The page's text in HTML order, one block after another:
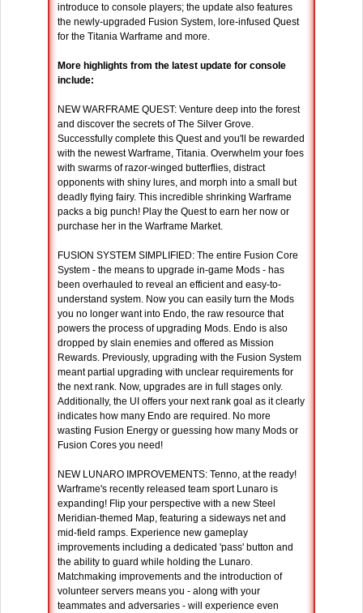
introduce to console players; the update also features
the newly-upgraded Fusion System, lore-infused Quest
for the Titania Warframe and more.
More highlights from the latest update for console
include:
NEW WARFRAME QUEST: Venture deep into the forest
and discover the secrets of The Silver Grove.
Successfully complete this Quest and you'll be rewarded
with the newest Warframe, Titania. Overwhelm your foes
with swarms of razor-winged butterflies, distract
opponents with shiny lures, and morph into a small but
deadly flying fairy. This incredible shrinking Warframe
packs a big punch! Play the Quest to earn her now or
purchase her in the Warframe Market.
FUSION SYSTEM SIMPLIFIED: The entire Fusion Core
System - the means to upgrade in-game Mods - has
been overhauled to reveal an efficient and easy-to-
understand system. Now you can easily turn the Mods
you no longer want into Endo, the raw resource that
powers the process of upgrading Mods. Endo is also
dropped by slain enemies and offered as Mission
Rewards. Previously, upgrading with the Fusion System
meant partial upgrading with unclear requirements for
the next rank. Now, upgrades are in full stages only.
Additionally, the UI offers your next rank goal as it clearly
indicates how many Endo are required. No more
wasting Fusion Energy or guessing how many Mods or
Fusion Cores you need!
NEW LUNARO IMPROVEMENTS: Tenno, at the ready!
Warframe's recently released team sport Lunaro is
expanding! Flip your perspective with a new Steel
Meridian-themed Map, featuring a sideways net and
mid-field ramps. Experience new gameplay
improvements including a dedicated 'pass' button and
the ability to guard while holding the Lunaro.
Matchmaking improvements and the introduction of
volunteer servers means you - along with your
teammates and adversaries - will experience even